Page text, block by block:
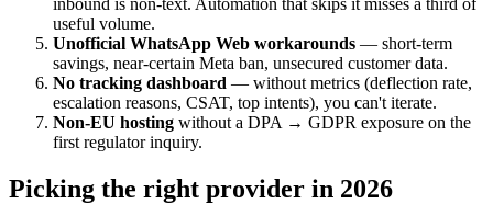
useful volume.
Unofficial WhatsApp Web workarounds — short-term
savings, near-certain Meta ban, unsecured customer data.
No tracking dashboard — without metrics (deflection rate,
escalation reasons, CSAT, top intents), you can't iterate.
Non-EU hosting without a DPA → GDPR exposure on the
first regulator inquiry.
Picking the right provider in 2026